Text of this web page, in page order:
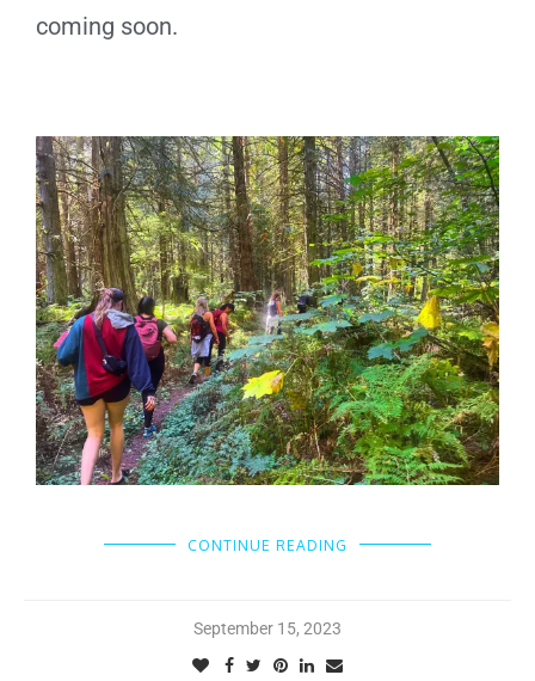
coming soon.
CONTINUE READING
September 15, 2023